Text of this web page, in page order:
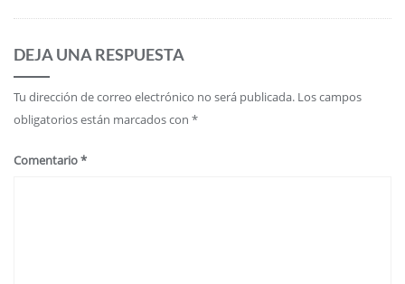
DEJA UNA RESPUESTA
Tu dirección de correo electrónico no será publicada. Los campos
obligatorios están marcados con *
Comentario*